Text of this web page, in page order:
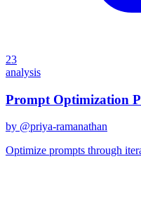
23
analysis
Prompt Optimization
by @priya-ramanathan
Optimize prompts through